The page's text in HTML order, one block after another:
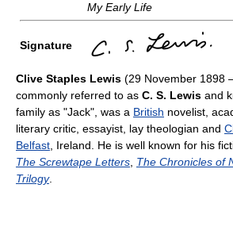
My Early Life
Signature
Clive Staples Lewis (29 November 1898
commonly referred to as C. S. Lewis and
family as "Jack", was a British novelist,
literary critic, essayist, lay theologian and
Belfast , Ireland. He is well known for his
The Screwtape Letters The Chronicles of
Trilogy.